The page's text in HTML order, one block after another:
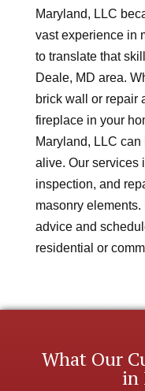
Maryland, LLC
vast experience in
to translate that
Deale, MD area.
brick wall or repair
fireplace in your
Maryland, LLC
alive. Our services
inspection, and
masonry
advice and
residential or
What Our
in